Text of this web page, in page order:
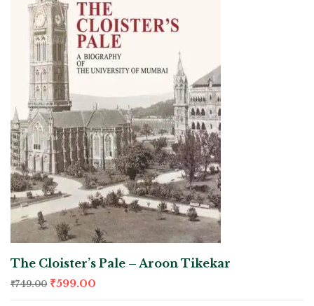
The Cloister’s Pale – Aroon Tikekar
₹749.00 ₹599.00